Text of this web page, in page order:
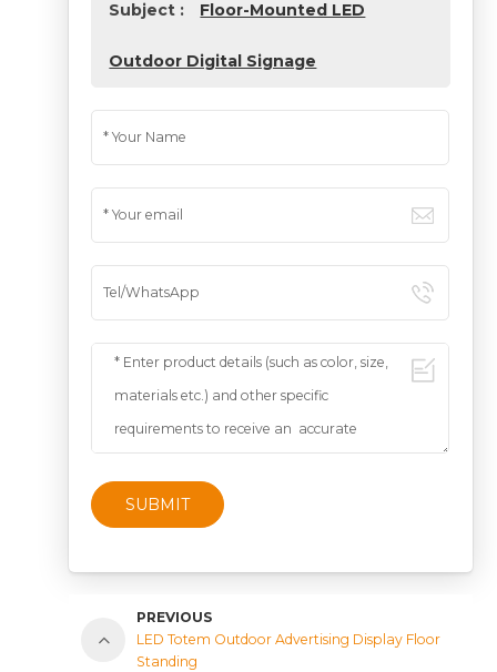
Subject : Floor-Mounted LED
Outdoor Digital Signage
SUBMIT
PREVIOUS
LED Totem Outdoor Advertising Display Floor
Standing